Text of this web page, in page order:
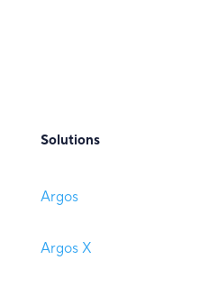
Solutions
Argos
Argos X